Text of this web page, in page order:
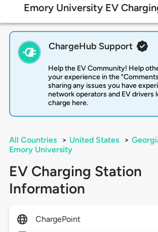
Emory University EV
ChargeHub Support
Help the EV Community! Help
your experience in the
sharing any issues you have
network operators and EV drivers
charge here.
All Countries > United States >
Emory University
EV Charging Station
Information
ChargePoint